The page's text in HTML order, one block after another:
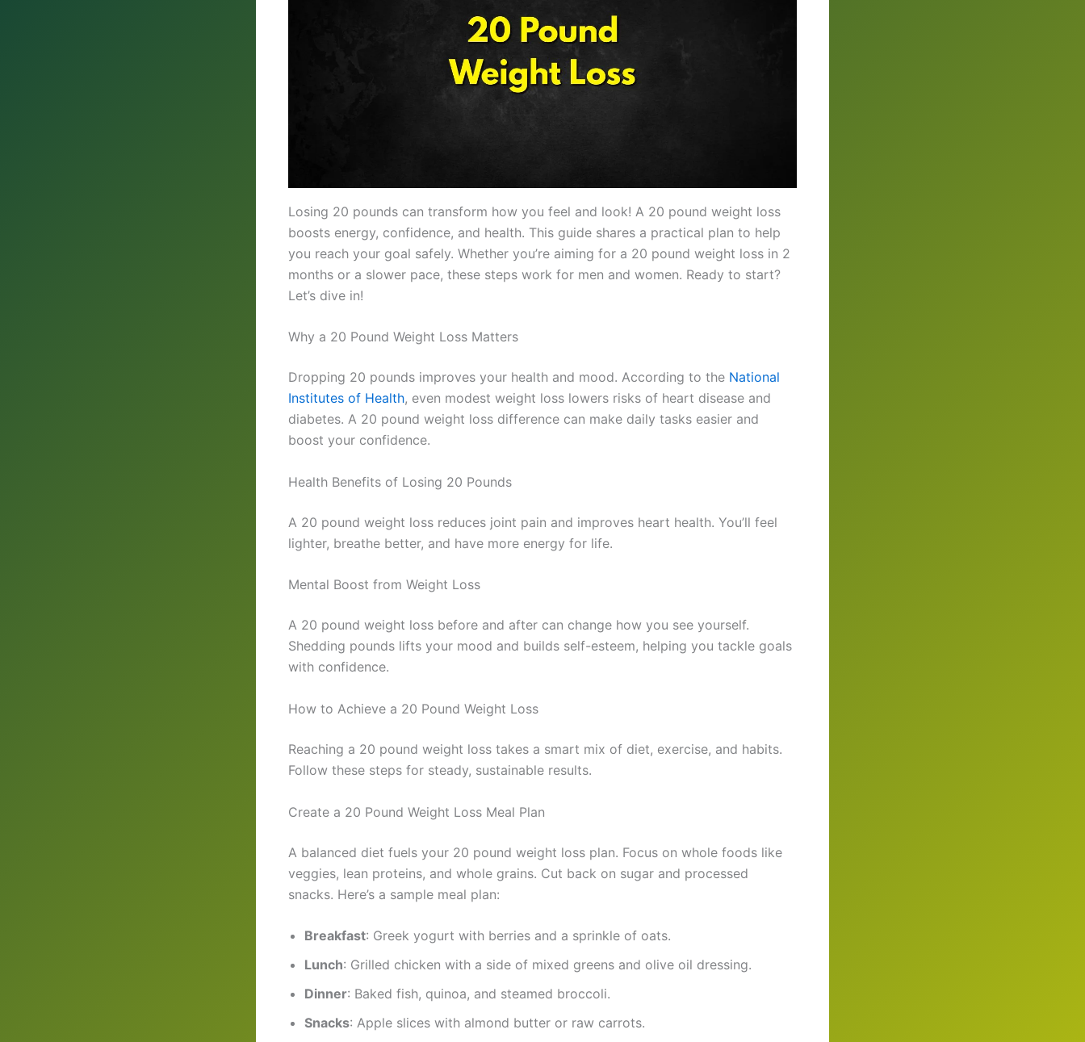
Losing 20 pounds can transform how you feel and look! A 20 pound weight loss
boosts energy, confidence, and health. This guide shares a practical plan to help
you reach your goal safely. Whether you’re aiming for a 20 pound weight loss in 2
months or a slower pace, these steps work for men and women. Ready to start?
Let’s dive in!
Why a 20 Pound Weight Loss Matters
Dropping 20 pounds improves your health and mood. According to the National
Institutes of Health, even modest weight loss lowers risks of heart disease and
diabetes. A 20 pound weight loss difference can make daily tasks easier and
boost your confidence.
Health Benefits of Losing 20 Pounds
A 20 pound weight loss reduces joint pain and improves heart health. You’ll feel
lighter, breathe better, and have more energy for life.
Mental Boost from Weight Loss
A 20 pound weight loss before and after can change how you see yourself.
Shedding pounds lifts your mood and builds self-esteem, helping you tackle goals
with confidence.
How to Achieve a 20 Pound Weight Loss
Reaching a 20 pound weight loss takes a smart mix of diet, exercise, and habits.
Follow these steps for steady, sustainable results.
Create a 20 Pound Weight Loss Meal Plan
A balanced diet fuels your 20 pound weight loss plan. Focus on whole foods like
veggies, lean proteins, and whole grains. Cut back on sugar and processed
snacks. Here’s a sample meal plan:
Breakfast: Greek yogurt with berries and a sprinkle of oats.
Lunch: Grilled chicken with a side of mixed greens and olive oil dressing.
Dinner: Baked fish, quinoa, and steamed broccoli.
Snacks: Apple slices with almond butter or raw carrots.